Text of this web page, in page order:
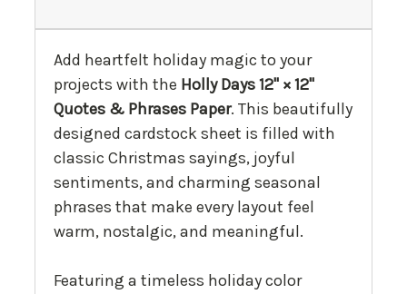
Add heartfelt holiday magic to your
projects with the Holly Days 12" × 12"
Quotes & Phrases Paper. This beautifully
designed cardstock sheet is filled with
classic Christmas sayings, joyful
sentiments, and charming seasonal
phrases that make every layout feel
warm, nostalgic, and meaningful.
Featuring a timeless holiday color